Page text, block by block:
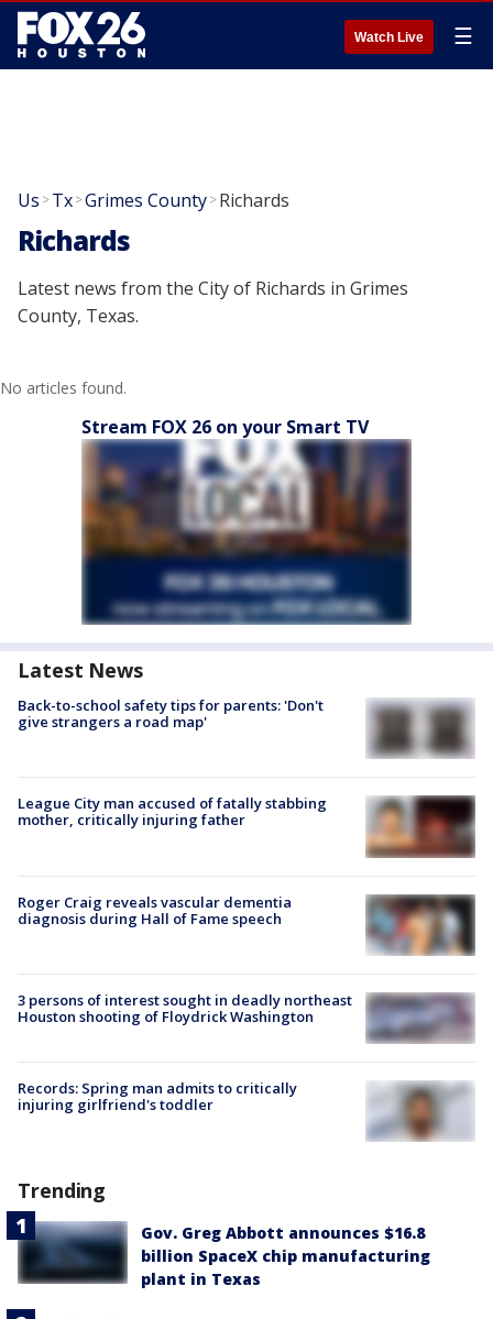
Watch Live ☰
Us >Tx>Grimes County>Richards
Richards
Latest news from the City of Richards in Grimes
County, Texas.
No articles found.
Stream FOX 26 on your Smart TV
Latest News
Back-to-school safety tips for parents: 'Don't
give strangers a road map'
League City man accused of fatally stabbing
mother, critically injuring father
Roger Craig reveals vascular dementia
diagnosis during Hall of Fame speech
3 persons of interest sought in deadly northeast
Houston shooting of Floydrick Washington
Records: Spring man admits to critically
injuring girlfriend's toddler
Trending
Gov. Greg Abbott announces $16.8
billion SpaceX chip manufacturing
plant in Texas